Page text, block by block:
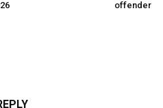
offender